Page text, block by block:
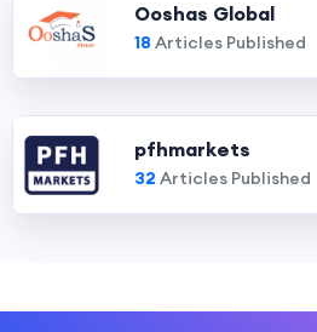
Ooshas Global
18 Articles Published
pfhmarkets
32 Articles Published